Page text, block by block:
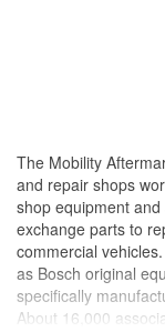
The Mobility
and repair shops
shop equipment
exchange parts to
commercial
as Bosch original
specifically
About 16,000